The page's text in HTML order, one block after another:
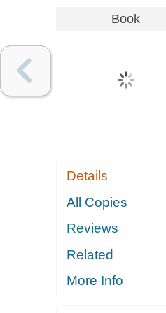
Book
Details
All Copies
Reviews
Related
More Info